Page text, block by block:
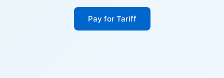
Pay for Tariff